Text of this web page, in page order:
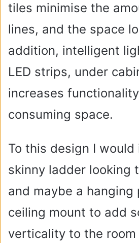
tiles minimise the
lines, and the space
addition, intelligent
LED strips, under
increases
consuming space.
To this design I would
skinny ladder looking
and maybe a hanging
ceiling mount to add
verticality to the